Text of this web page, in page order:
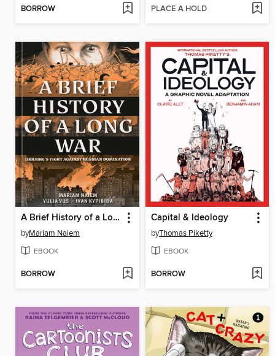
BORROW PLACE A HOLD
A Brief History of a Long War
byMariam Naiem
EBOOK
BORROW
Capital & Ideology
byThomas Piketty
EBOOK
BORROW